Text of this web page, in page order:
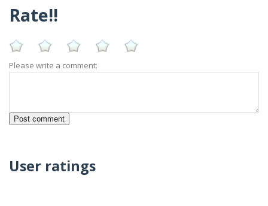
Rate!!
Please write a comment:
User ratings